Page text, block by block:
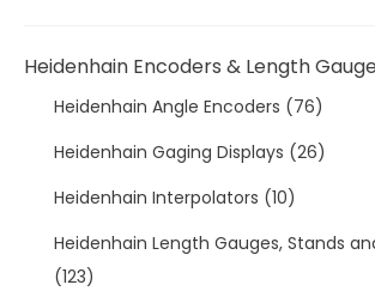
Heidenhain Encoders & Length
Heidenhain Angle Encoders (76)
Heidenhain Gaging Displays (26)
Heidenhain Interpolators (10)
Heidenhain Length Gauges, Stands
(123)